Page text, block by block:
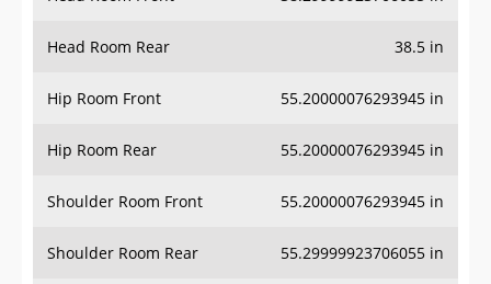
Head Room Rear 38.5 in
Hip Room Front 55.20000076293945 in
Hip Room Rear 55.20000076293945 in
Shoulder Room Front 55.20000076293945 in
Shoulder Room Rear 55.29999923706055 in